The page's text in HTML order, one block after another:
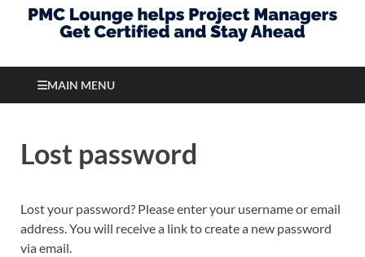
MAIN MENU
Lost password
Lost your password? Please enter your username or email
address. You will receive a link to create a new password
via email.